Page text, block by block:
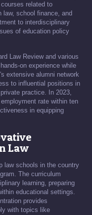
related to
law, school finance, and
to interdisciplinary
of education policy
Law Review and various
on experience while
extensive alumni network
to influential positions in
practice. In 2023,
rate within ten
in equipping
Law
law schools in the country
The curriculum
learning, preparing
educational settings.
provides
with topics like